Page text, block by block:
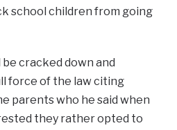
school children from going
cracked down and
force of the law citing
parents who he said when
they rather opted to